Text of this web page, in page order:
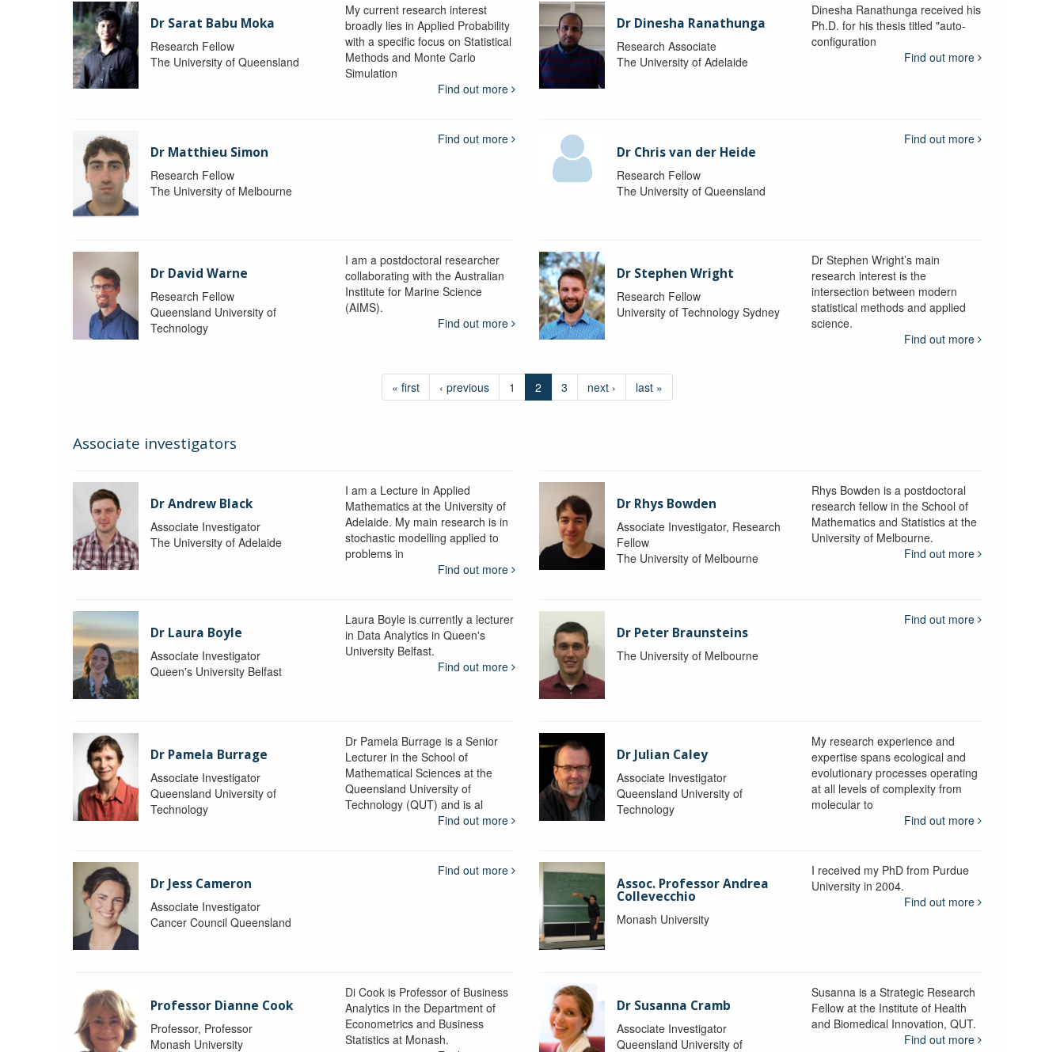
Dr Sarat Babu Moka
Research Fellow
The University of Queensland
My current research interest
broadly lies in Applied Probability
with a specific focus on Statistical
Methods and Monte Carlo
Simulation
Find out more
Dr Dinesha Ranathunga
Research Associate
The University of Adelaide
Dinesha Ranathunga received his
Ph.D. for his thesis titled "auto-
configuration
Find out more
Dr Matthieu Simon
Research Fellow
The University of Melbourne
Find out more
Dr Chris van der Heide
Research Fellow
The University of Queensland
Find out more
Dr David Warne
Research Fellow
Queensland University of
Technology
I am a postdoctoral researcher
collaborating with the Australian
Institute for Marine Science
(AIMS).
Find out more
Dr Stephen Wright
Research Fellow
University of Technology Sydney
Dr Stephen Wright’s main
research interest is the
intersection between modern
statistical methods and applied
science.
Find out more
« first ‹ previous 1 2 3 next › last »
Associate investigators
Dr Andrew Black
Associate Investigator
The University of Adelaide
I am a Lecture in Applied
Mathematics at the University of
Adelaide. My main research is in
stochastic modelling applied to
problems in
Find out more
Dr Rhys Bowden
Associate Investigator, Research
Fellow
The University of Melbourne
Rhys Bowden is a postdoctoral
research fellow in the School of
Mathematics and Statistics at the
University of Melbourne.
Find out more
Dr Laura Boyle
Associate Investigator
Queen's University Belfast
Laura Boyle is currently a lecturer
in Data Analytics in Queen's
University Belfast.
Find out more
Dr Peter Braunsteins
The University of Melbourne
Find out more
Dr Pamela Burrage
Associate Investigator
Queensland University of
Technology
Dr Pamela Burrage is a Senior
Lecturer in the School of
Mathematical Sciences at the
Queensland University of
Technology (QUT) and is al
Find out more
Dr Julian Caley
Associate Investigator
Queensland University of
Technology
My research experience and
expertise spans ecological and
evolutionary processes operating
at all levels of complexity from
molecular to
Find out more
Dr Jess Cameron
Associate Investigator
Cancer Council Queensland
Find out more
Assoc. Professor Andrea
Collevecchio
Monash University
I received my PhD from Purdue
University in 2004.
Find out more
Professor Dianne Cook
Professor, Professor
Monash University
Di Cook is Professor of Business
Analytics in the Department of
Econometrics and Business
Statistics at Monash.
Dr Susanna Cramb
Associate Investigator
Queensland University of
Susanna is a Strategic Research
Fellow at the Institute of Health
and Biomedical Innovation, QUT.
Find out more